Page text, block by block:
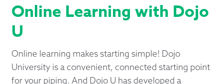
Online Learning with Dojo
U
Online learning makes starting simple! Dojo
University is a convenient, connected starting point
for your piping. And Dojo U has developed a